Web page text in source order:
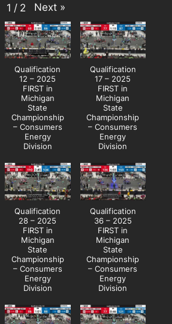
1 / 2 Next »
Qualification
12 – 2025
FIRST in
Michigan
State
Championship
– Consumers
Energy
Division
Qualification
17 – 2025
FIRST in
Michigan
State
Championship
– Consumers
Energy
Division
Qualification
28 – 2025
FIRST in
Michigan
State
Championship
– Consumers
Energy
Division
Qualification
36 – 2025
FIRST in
Michigan
State
Championship
– Consumers
Energy
Division